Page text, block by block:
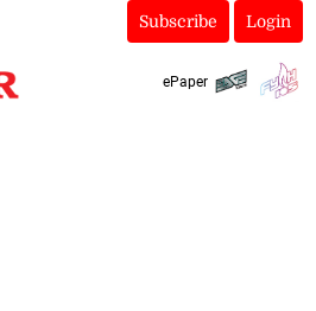
Subscribe Login
ePaper